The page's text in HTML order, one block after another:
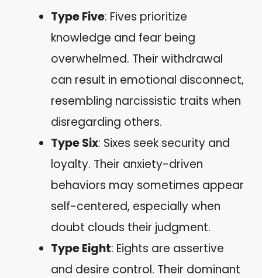
Type Five: Fives prioritize
knowledge and fear being
overwhelmed. Their withdrawal
can result in emotional disconnect,
resembling narcissistic traits when
disregarding others.
Type Six: Sixes seek security and
loyalty. Their anxiety-driven
behaviors may sometimes appear
self-centered, especially when
doubt clouds their judgment.
Type Eight: Eights are assertive
and desire control. Their dominant